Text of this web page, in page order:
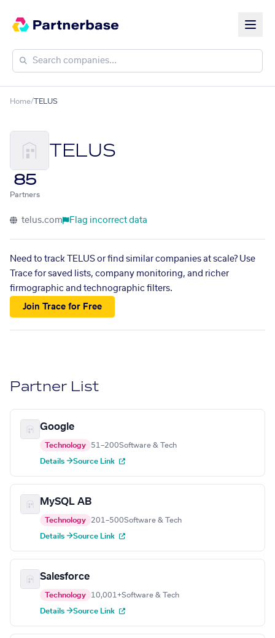
Home/TELUS
TELUS
85
Partners
telus.com Flag incorrect data
Need to track TELUS or find similar companies at scale? Use
Trace for saved lists, company monitoring, and richer
firmographic and technographic filters.
Join Trace for Free
Partner List
Google
Technology 51–200Software & Tech
Details →Source Link
MySQL AB
Technology 201–500Software & Tech
Details →Source Link
Salesforce
Technology 10,001+Software & Tech
Details →Source Link